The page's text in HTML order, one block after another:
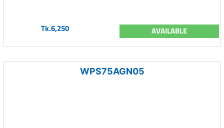
Tk.6,250 AVAILABLE
WPS75AGN05